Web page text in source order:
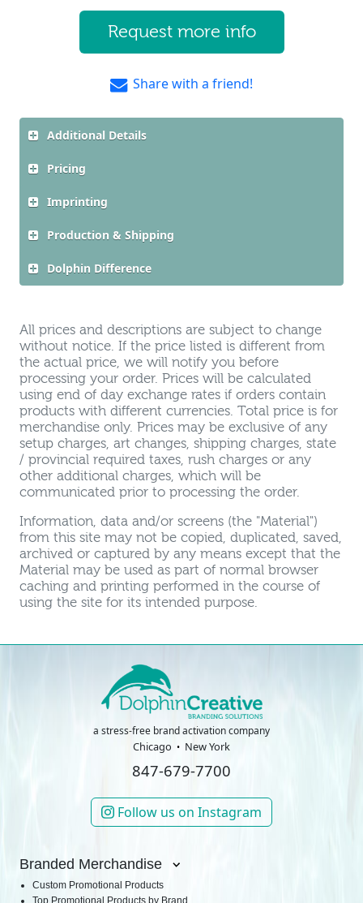
Request more info
Share with a friend!
Additional Details
Pricing
Imprinting
Production & Shipping
Dolphin Difference
All prices and descriptions are subject to change
without notice. If the price listed is different from
the actual price, we will notify you before
processing your order. Prices will be calculated
using end of day exchange rates if orders contain
products with different currencies. Total price is for
merchandise only. Prices may be exclusive of any
setup charges, art changes, shipping charges, state
/ provincial required taxes, rush charges or any
other additional charges, which will be
communicated prior to processing the order.
Information, data and/or screens (the "Material")
from this site may not be copied, duplicated, saved,
archived or captured by any means except that the
Material may be used as part of normal browser
caching and printing performed in the course of
using the site for its intended purpose.
a stress-free brand activation company
Chicago New York
847-679-7700
Follow us on Instagram
Branded Merchandise
Custom Promotional Products